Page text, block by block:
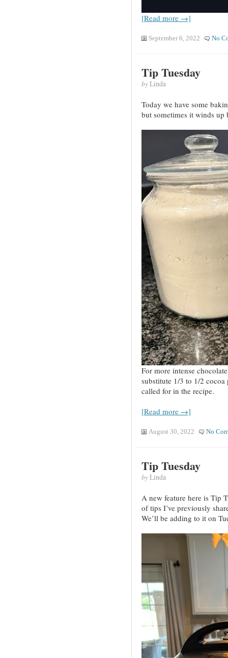
[Read more →]
September 6, 2022 No
Tip Tuesday
byLinda
Today we have some
but sometimes it winds up
For more intense
substitute 1/3 to 1/2
called for in the recipe.
[Read more →]
August 30, 2022 No
Tip Tuesday
byLinda
A new feature here is Tip
of tips I’ve previously
We’ll be adding to it on